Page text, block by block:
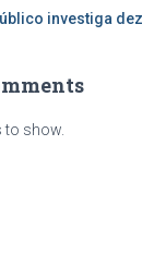
investiga
show.